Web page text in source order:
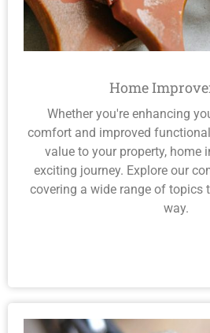
Home
Whether you're enhancing
comfort and improved
value to your property, home
exciting journey. Explore our
covering a wide range of topics
way.